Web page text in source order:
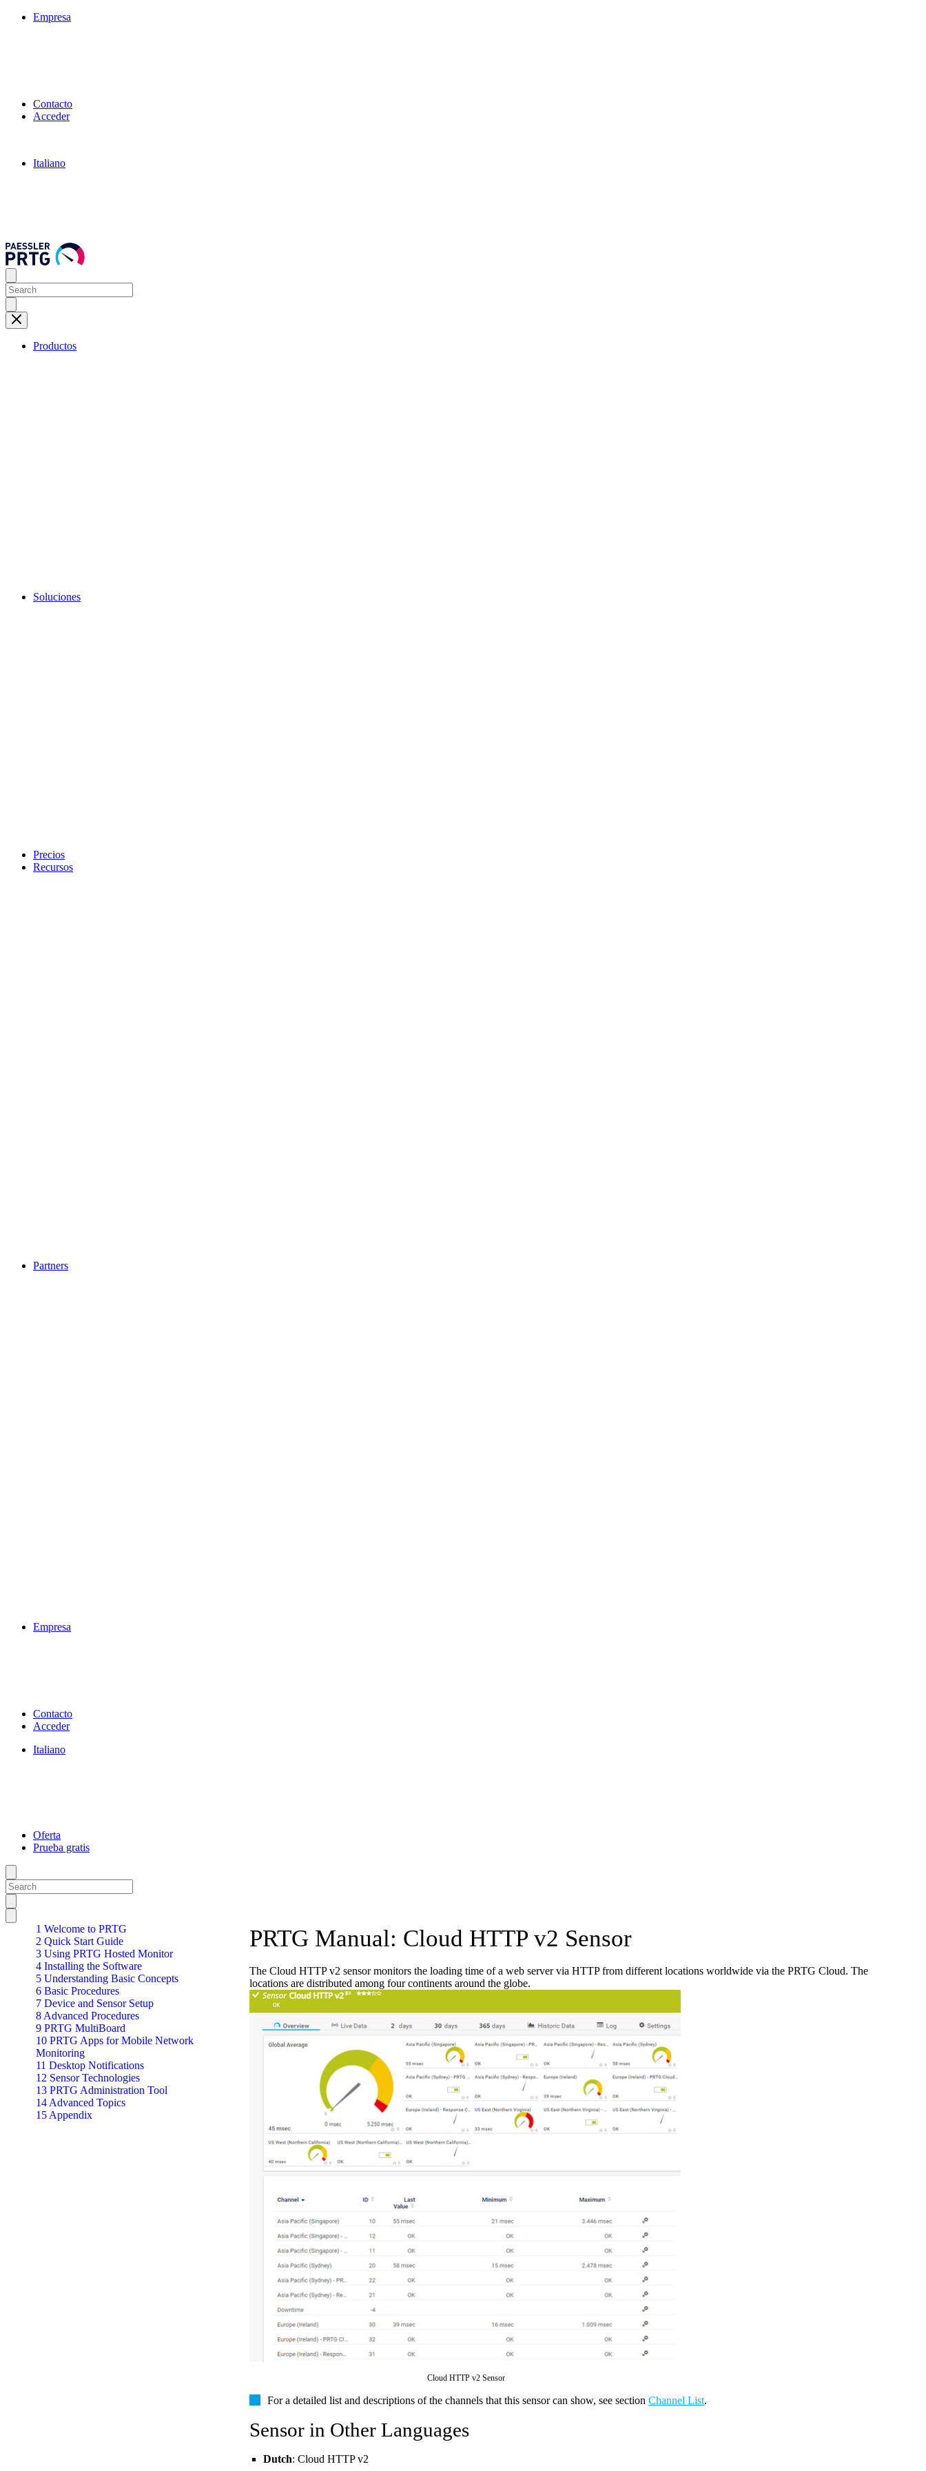
Empresa
Contacto
Acceder
Italiano
Productos
Soluciones
Precios
Recursos
Partners
Empresa
Contacto
Acceder
Italiano
Oferta
Prueba gratis
1 Welcome to PRTG
2 Quick Start Guide
3 Using PRTG Hosted Monitor
4 Installing the Software
5 Understanding Basic Concepts
6 Basic Procedures
7 Device and Sensor Setup
8 Advanced Procedures
9 PRTG MultiBoard
10 PRTG Apps for Mobile Network
Monitoring
11 Desktop Notifications
12 Sensor Technologies
13 PRTG Administration Tool
14 Advanced Topics
15 Appendix
PRTG Manual: Cloud HTTP v2 Sensor
The Cloud HTTP v2 sensor monitors the loading time of a web server via HTTP from different locations worldwide via the PRTG Cloud. The
locations are distributed among four continents around the globe.
Cloud HTTP v2 Sensor
For a detailed list and descriptions of the channels that this sensor can show, see section Channel List.
Sensor in Other Languages
Dutch: Cloud HTTP v2